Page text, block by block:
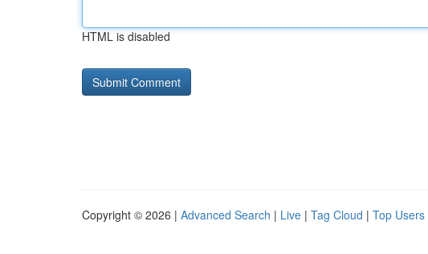
HTML is disabled
Copyright © 2026 | Advanced Search | Live | Tag Cloud | Top Users